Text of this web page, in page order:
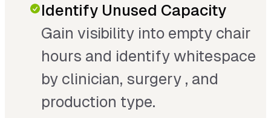
Identify Unused Capacity
Gain visibility into empty chair
hours and identify whitespace
by clinician, surgery , and
production type.